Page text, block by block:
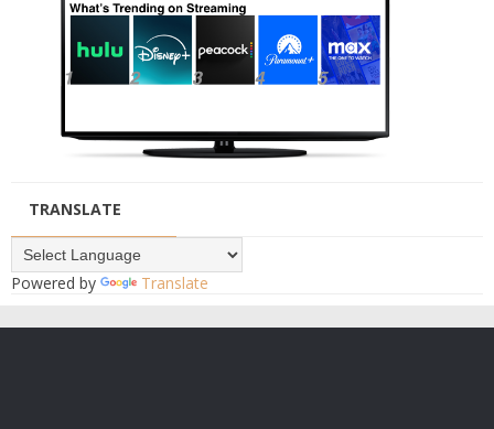
TRANSLATE
Powered by Translate